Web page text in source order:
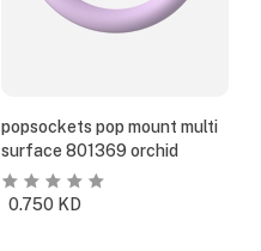
popsockets pop mount multi
surface 801369 orchid
0.750 KD